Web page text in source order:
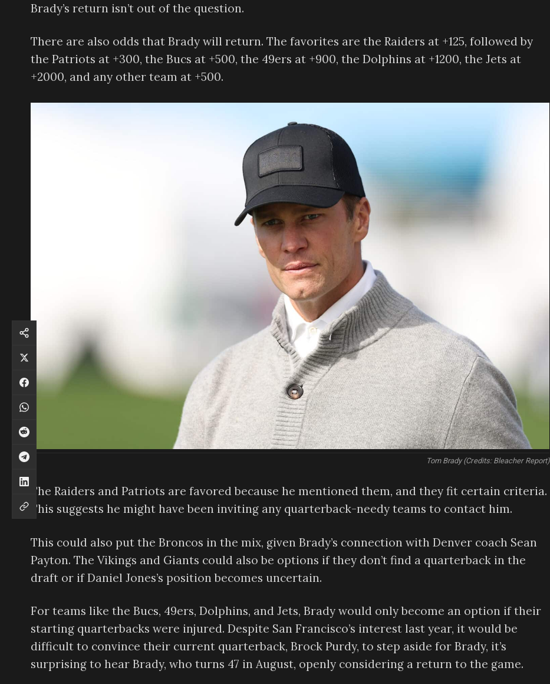
Brady’s return isn’t out of the question.
There are also odds that Brady will return. The favorites are the Raiders at +125, followed by
the Patriots at +300, the Bucs at +500, the 49ers at +900, the Dolphins at +1200, the Jets at
+2000, and any other team at +500.
Tom Brady (Credits: Bleacher Report)
The Raiders and Patriots are favored because he mentioned them, and they fit certain criteria.
This suggests he might have been inviting any quarterback-needy teams to contact him.
This could also put the Broncos in the mix, given Brady’s connection with Denver coach Sean
Payton. The Vikings and Giants could also be options if they don’t find a quarterback in the
draft or if Daniel Jones’s position becomes uncertain.
For teams like the Bucs, 49ers, Dolphins, and Jets, Brady would only become an option if their
starting quarterbacks were injured. Despite San Francisco’s interest last year, it would be
difficult to convince their current quarterback, Brock Purdy, to step aside for Brady, it’s
surprising to hear Brady, who turns 47 in August, openly considering a return to the game.